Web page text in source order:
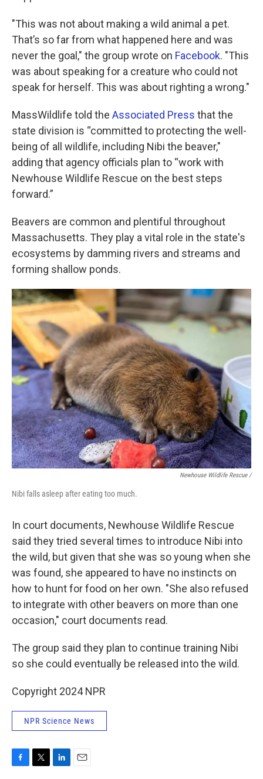
"This was not about making a wild animal a pet.
That’s so far from what happened here and was
never the goal," the group wrote on Facebook. "This
was about speaking for a creature who could not
speak for herself. This was about righting a wrong."
MassWildlife told the Associated Press that the
state division is “committed to protecting the well-
being of all wildlife, including Nibi the beaver,"
adding that agency officials plan to “work with
Newhouse Wildlife Rescue on the best steps
forward.”
Beavers are common and plentiful throughout
Massachusetts. They play a vital role in the state's
ecosystems by damming rivers and streams and
forming shallow ponds.
Newhouse Wildlife Rescue /
Nibi falls asleep after eating too much.
In court documents, Newhouse Wildlife Rescue
said they tried several times to introduce Nibi into
the wild, but given that she was so young when she
was found, she appeared to have no instincts on
how to hunt for food on her own. "She also refused
to integrate with other beavers on more than one
occasion," court documents read.
The group said they plan to continue training Nibi
so she could eventually be released into the wild.
Copyright 2024 NPR
NPR Science News